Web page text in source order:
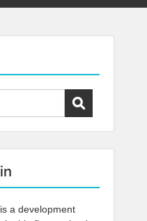
a development